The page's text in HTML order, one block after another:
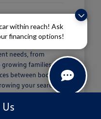
within reach! Ask
financing options!
Volkswagen
a diverse range of
needs, from
growing families.
between body
your search at
space, our